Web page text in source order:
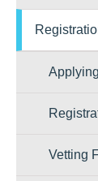
Vetting